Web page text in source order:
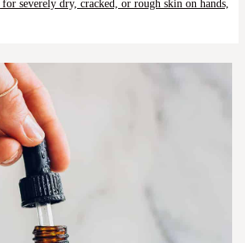
severely dry, cracked, or rough skin on hands,